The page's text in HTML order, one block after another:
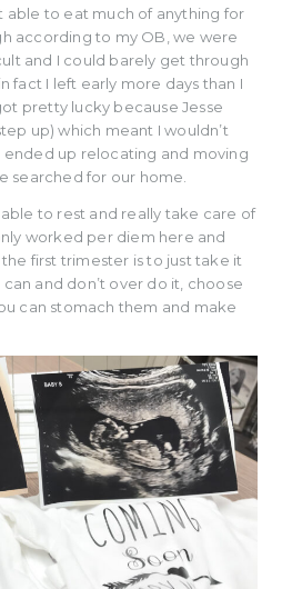
able to eat much of anything for
according to my OB, we were
and I could barely get through
fact I left early more days than I
pretty lucky because Jesse
up) which meant I wouldn’t
ended up relocating and moving
searched for our home.
to rest and really take care of
worked per diem here and
first trimester is to just take it
and don’t over do it, choose
can stomach them and make